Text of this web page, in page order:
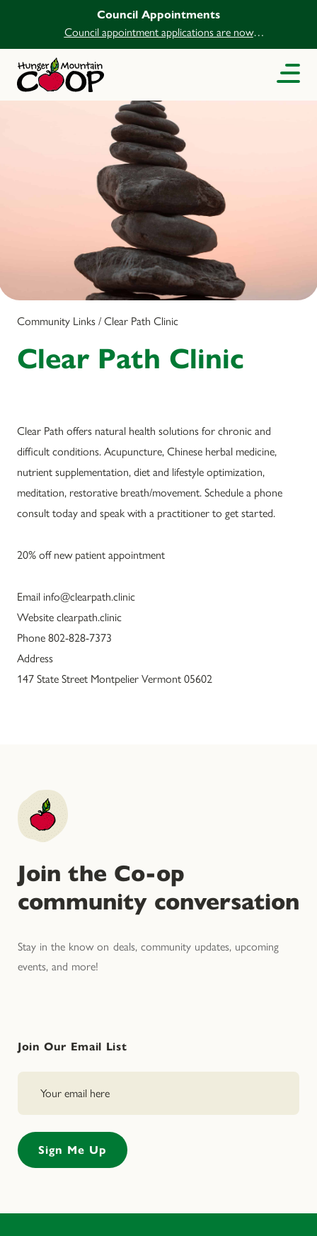
Council Appointments
Council appointment applications are now
open.
Community Links / Clear Path Clinic
Clear Path Clinic
Clear Path offers natural health solutions for chronic and
difficult conditions. Acupuncture, Chinese herbal medicine,
nutrient supplementation, diet and lifestyle optimization,
meditation, restorative breath/movement. Schedule a phone
consult today and speak with a practitioner to get started.
20% off new patient appointment
Email info@clearpath.clinic
Website clearpath.clinic
Phone 802-828-7373
Address
147 State Street Montpelier Vermont 05602
Join the Co-op
community conversation
Stay in the know on deals, community updates, upcoming
events, and more!
Join Our Email List